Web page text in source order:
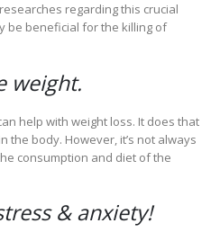
regarding this crucial
be beneficial for the killing of
weight.
help with weight loss. It does that
the body. However, it’s not always
consumption and diet of the
& anxiety!